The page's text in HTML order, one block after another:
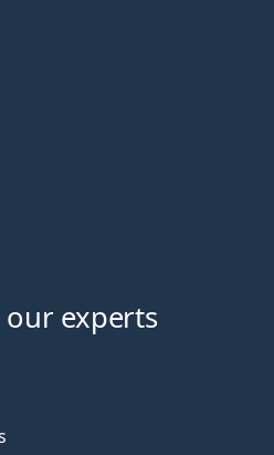
our experts